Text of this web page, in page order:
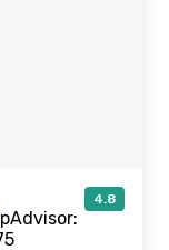
4.8